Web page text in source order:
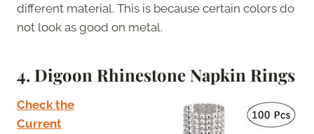
different material. This is because certain colors do
not look as good on metal.
4. Digoon Rhinestone Napkin Rings
Check the
Current